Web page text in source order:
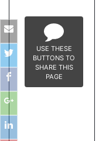
USE THESE
BUTTONS TO
SHARE THIS
PAGE